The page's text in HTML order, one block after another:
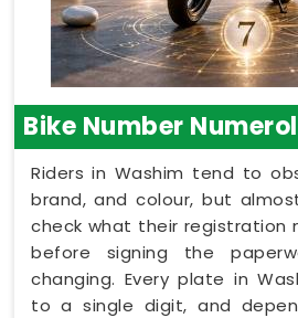
Bike Number
Riders in Washim tend to
brand, and colour, but
check what their registration
before signing the
changing. Every plate in
to a single digit, and